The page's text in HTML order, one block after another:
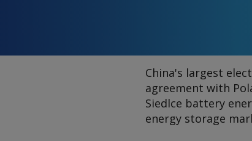
China's largest
agreement with
Siedlce battery
energy storage